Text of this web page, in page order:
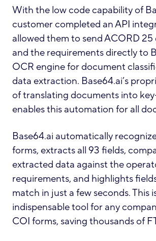
With the low code capability of
customer completed an API
allowed them to send ACORD
and the requirements directly to
OCR engine for document
data extraction. Base64.ai’s
of translating documents into
enables this automation for all
Base64.ai automatically
forms, extracts all 93 fields,
extracted data against the
requirements, and highlights
match in just a few seconds. This
indispensable tool for any
COI forms, saving thousands of